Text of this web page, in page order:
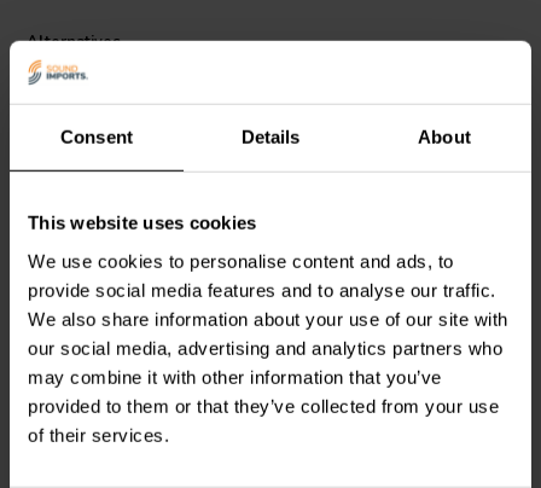
Consent Details About
This website uses cookies
We use cookies to personalise content and ads, to
provide social media features and to analyse our traffic.
We also share information about your use of our site with
our social media, advertising and analytics partners who
may combine it with other information that you’ve
provided to them or that they’ve collected from your use
of their services.
Alternatives
Jantzen Audio002-0217 |
8,20 Ω | 10 W | 1%
10 In stock
Jantzen Audio 002-0211 |
6,80 Ω | 10 W | 1%
3 reviews